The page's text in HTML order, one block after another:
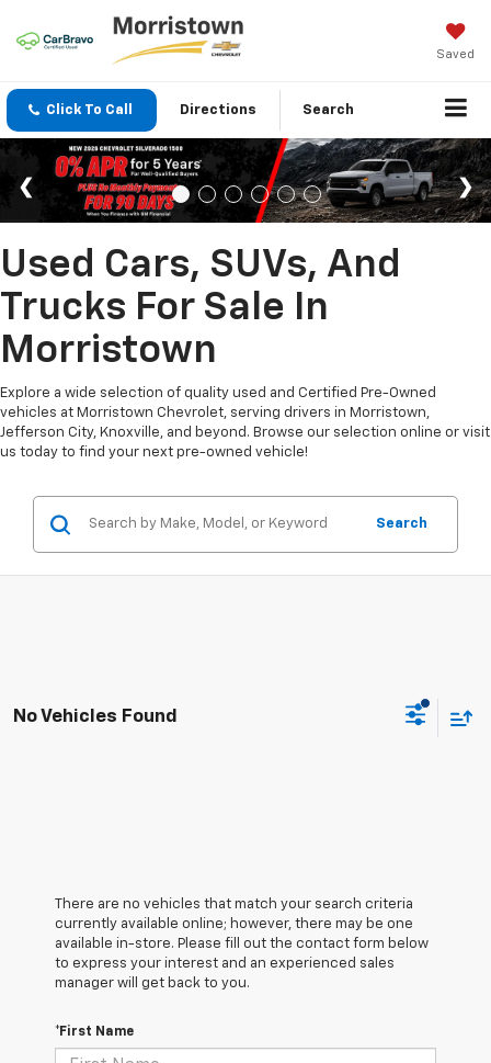
Saved
Click To Call Directions Search
Used Cars, SUVs, And
Trucks For Sale In
Morristown
Explore a wide selection of quality used and Certified Pre-Owned
vehicles at Morristown Chevrolet, serving drivers in Morristown,
Jefferson City, Knoxville, and beyond. Browse our selection online or visit
us today to find your next pre-owned vehicle!
Search
No Vehicles Found
There are no vehicles that match your search criteria
currently available online; however, there may be one
available in-store. Please fill out the contact form below
to express your interest and an experienced sales
manager will get back to you.
*First Name